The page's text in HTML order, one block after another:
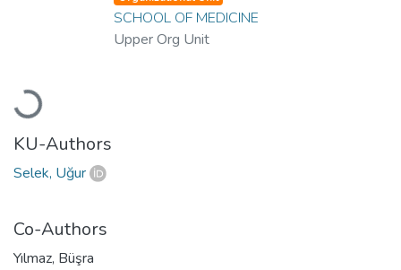
Loading...
SCHOOL OF MEDICINE
Upper Org Unit
KU-Authors
Selek, Uğur
Co-Authors
Yılmaz, Büşra